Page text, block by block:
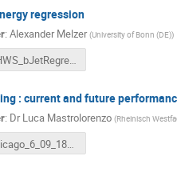
regression
: Alexander Melzer (University of Bonn (DE))
HHWS_bJetRegression.pdf
: current and future
: Dr Luca Mastrolorenzo (Rheinisch
Chicago_6_09_18_v2.pdf